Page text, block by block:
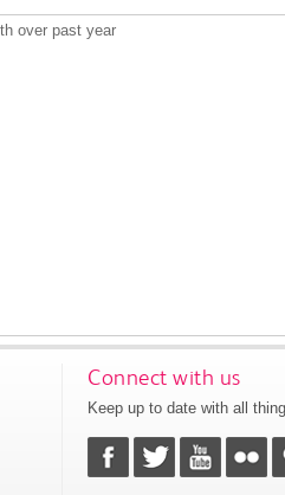
over past year
Connect with us
Keep up to date with all